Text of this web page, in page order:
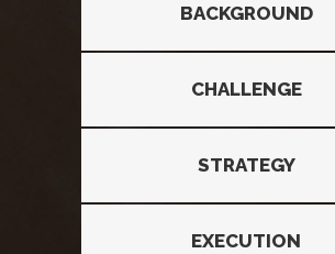
BACKGROUND
CHALLENGE
STRATEGY
EXECUTION